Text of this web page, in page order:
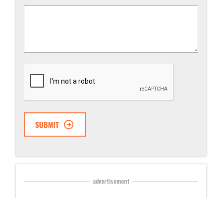
advertisement